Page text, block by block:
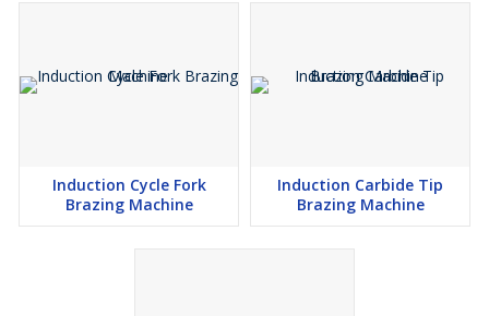
Induction Cycle Fork
Brazing Machine
Induction Carbide Tip
Brazing Machine